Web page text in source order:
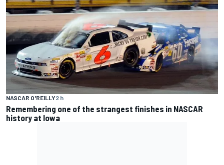
NASCAR O'REILLY2 h
Remembering one of the strangest finishes in NASCAR
history at Iowa